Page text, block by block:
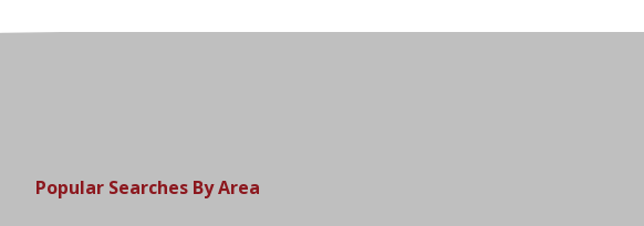
Popular Searches By Area